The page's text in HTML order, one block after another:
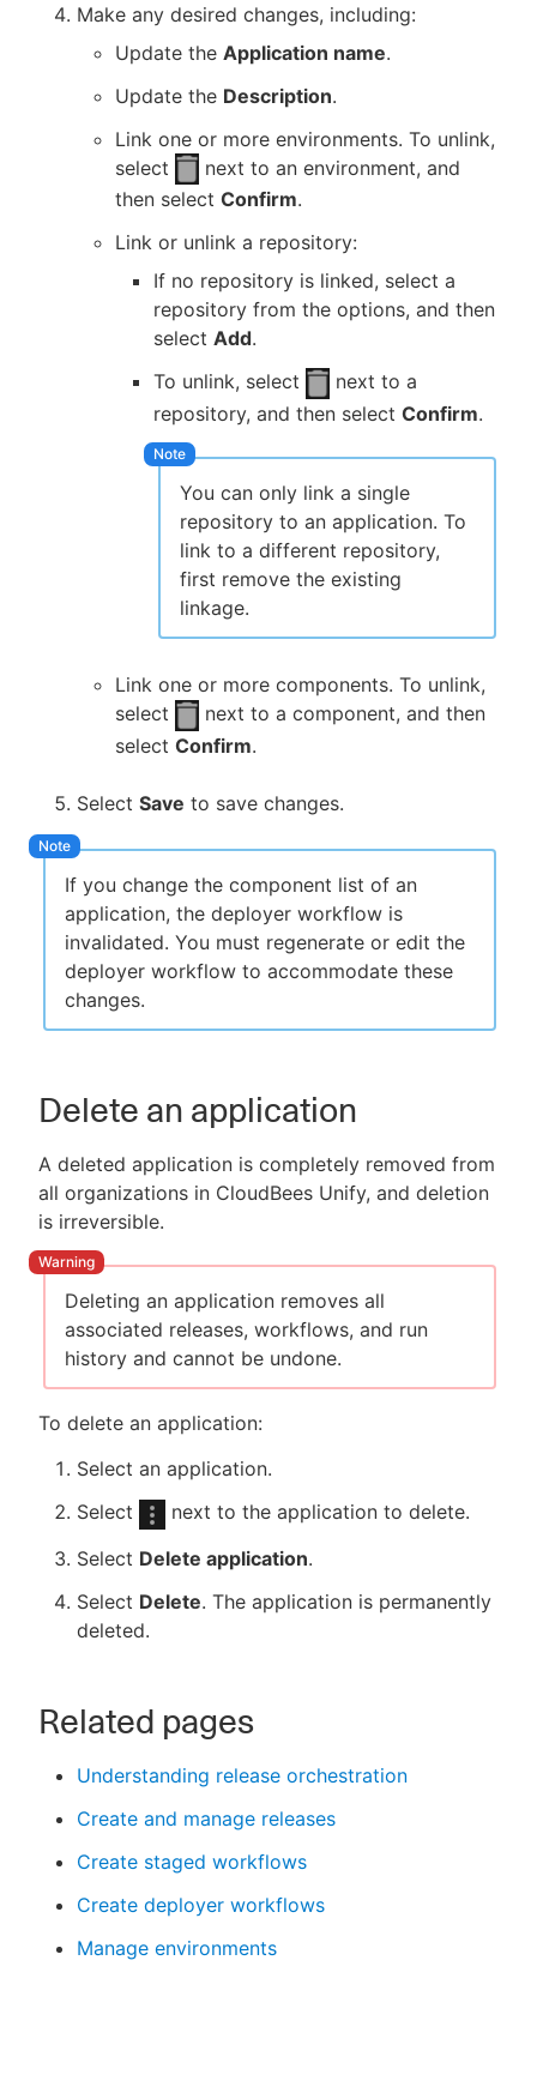
Make any desired changes, including:
Update the Application name.
Update the Description.
Link one or more environments. To unlink,
select
next to an environment, and
then select Confirm.
Link or unlink a repository:
If no repository is linked, select a
repository from the options, and then
select Add.
To unlink, select
next to a
repository, and then select Confirm.
You can only link a single
repository to an application. To
link to a different repository,
first remove the existing
linkage.
Link one or more components. To unlink,
select
next to a component, and then
select Confirm.
Select Save to save changes.
If you change the component list of an
application, the deployer workflow is
invalidated. You must regenerate or edit the
deployer workflow to accommodate these
changes.
Delete an application
A deleted application is completely removed from
all organizations in CloudBees Unify, and deletion
is irreversible.
Deleting an application removes all
associated releases, workflows, and run
history and cannot be undone.
To delete an application:
Select an application.
Select
next to the application to delete.
Select Delete application.
Select Delete. The application is permanently
deleted.
Related pages
Understanding release orchestration
Create and manage releases
Create staged workflows
Create deployer workflows
Manage environments